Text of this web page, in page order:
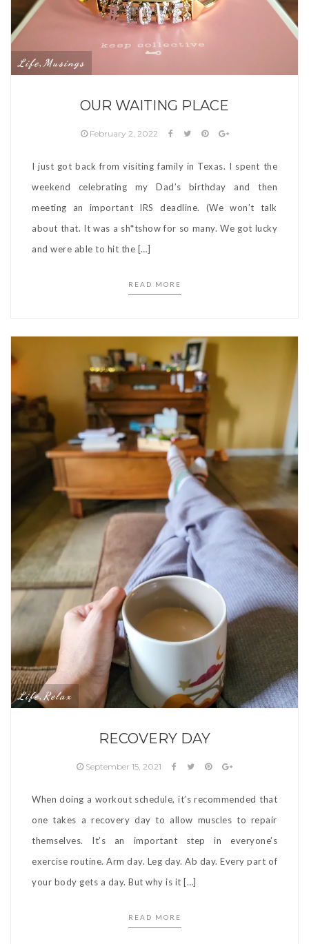
Life, Musings
OUR WAITING PLACE
February 2, 2022
I just got back from visiting family in Texas. I spent the
weekend celebrating my Dad’s birthday and then
meeting an important IRS deadline. (We won’t talk
about that. It was a sh*tshow for so many. We got lucky
and were able to hit the […]
READ MORE
Life, Relax
RECOVERY DAY
September 15, 2021
When doing a workout schedule, it’s recommended that
one takes a recovery day to allow muscles to repair
themselves. It’s an important step in everyone’s
exercise routine. Arm day. Leg day. Ab day. Every part of
your body gets a day. But why is it […]
READ MORE